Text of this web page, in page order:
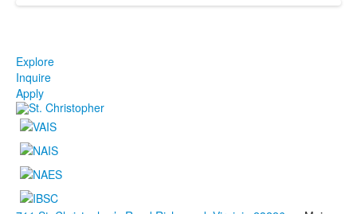
Explore
Inquire
Apply